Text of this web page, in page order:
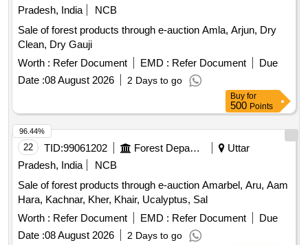
Pradesh, India
NCB
Sale of forest products through e-auction Amla, Arjun, Dry
Clean, Dry Gauji
Worth : Refer Document EMD : Refer Document
Due
Date :08 August 2026 2 Days to go
Buy for
500 Points
22 TID:99061202 Forest Departments
Uttar
Pradesh, India
NCB
Sale of forest products through e-auction Amarbel, Aru, Aam
Hara, Kachnar, Kher, Khair, Ucalyptus, Sal
Worth : Refer Document EMD : Refer Document
Due
Date :08 August 2026 2 Days to go
96.44%